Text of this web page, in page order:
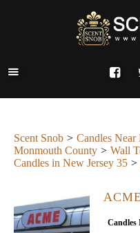
Scent Snob Candles Near
Monmouth County
Wall
Candles in New Jersey 35
Candles